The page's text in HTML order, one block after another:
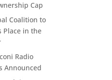
Cap
Coalition to
Place in the
Radio
Announced